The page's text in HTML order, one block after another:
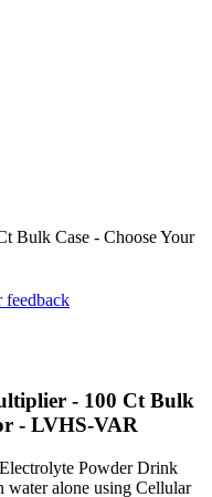
Bulk Case - Choose Your
feedback
- 100 Ct Bulk
- LVHS-VAR
Powder Drink
water alone using Cellular